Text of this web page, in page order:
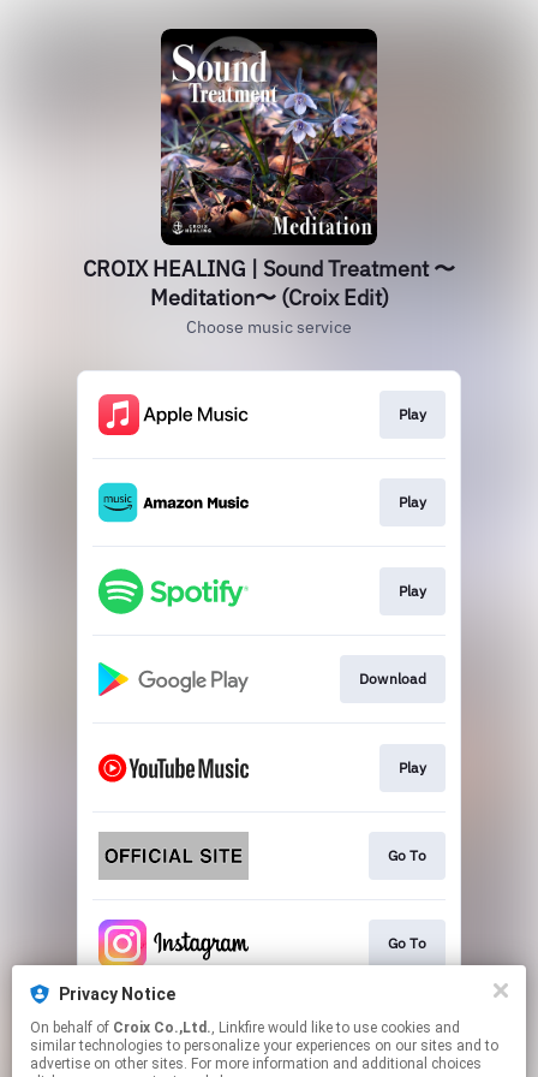
Privacy Notice
On behalf of Croix Co.,Ltd., Linkfire would like to use cookies and
similar technologies to personalize your experiences on our sites and to
advertise on other sites. For more information and additional choices
CROIX HEALING | Sound Treatment 〜
Meditation〜 (Croix Edit)
Choose music service
Play
Play
Play
Download
Play
Go To
Go To
Play